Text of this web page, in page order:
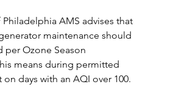
Philadelphia AMS advises that
maintenance should
per Ozone Season
means during permitted
on days with an AQI over 100.